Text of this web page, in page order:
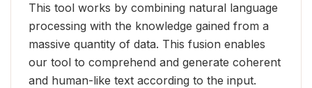
This tool works by combining natural language
processing with the knowledge gained from a
massive quantity of data. This fusion enables
our tool to comprehend and generate coherent
and human-like text according to the input.